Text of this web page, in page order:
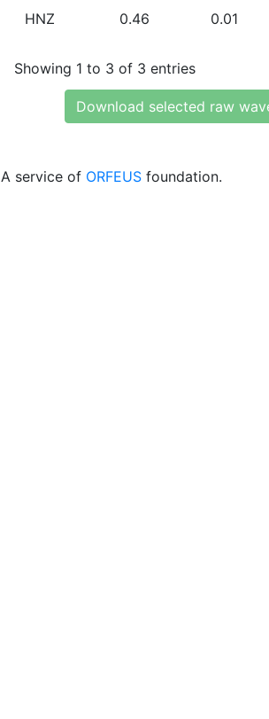
HNZ 0.46 0.01
Showing 1 to 3 of 3 entries
Download selected raw
A service of ORFEUS foundation.